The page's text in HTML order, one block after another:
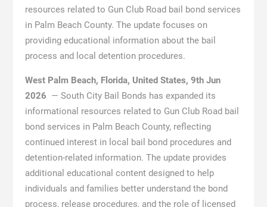
resources related to Gun Club Road bail bond services
in Palm Beach County. The update focuses on
providing educational information about the bail
process and local detention procedures.
West Palm Beach, Florida, United States, 9th Jun
2026 — South City Bail Bonds has expanded its
informational resources related to Gun Club Road bail
bond services in Palm Beach County, reflecting
continued interest in local bail bond procedures and
detention-related information. The update provides
additional educational content designed to help
individuals and families better understand the bond
process, release procedures, and the role of licensed